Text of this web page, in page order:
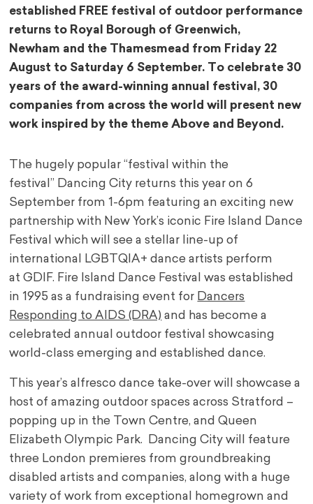
established FREE festival of outdoor performance
returns to Royal Borough of Greenwich,
Newham and the Thamesmead from Friday 22
August to Saturday 6 September. To celebrate 30
years of the award-winning annual festival, 30
companies from across the world will present new
work inspired by the theme Above and Beyond.
The hugely popular “festival within the
festival” Dancing City returns this year on 6
September from 1-6pm featuring an exciting new
partnership with New York’s iconic Fire Island Dance
Festival which will see a stellar line-up of
international LGBTQIA+ dance artists perform
at GDIF. Fire Island Dance Festival was established
in 1995 as a fundraising event for Dancers
Responding to AIDS (DRA) and has become a
celebrated annual outdoor festival showcasing
world-class emerging and established dance.
This year’s alfresco dance take-over will showcase a
host of amazing outdoor spaces across Stratford –
popping up in the Town Centre, and Queen
Elizabeth Olympic Park. Dancing City will feature
three London premieres from groundbreaking
disabled artists and companies, along with a huge
variety of work from exceptional homegrown and